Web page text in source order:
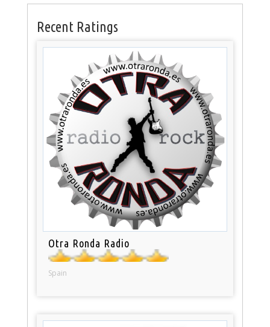
Recent Ratings
Otra Ronda Radio
Spain